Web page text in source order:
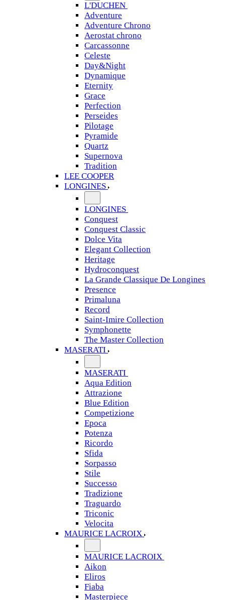
L'DUCHEN
Adventure
Adventure Chrono
Aerostat chrono
Carcassonne
Celeste
Day&Night
Dynamique
Eternity
Grace
Perfection
Perseides
Pilotage
Pyramide
Quartz
Supernova
Tradition
LEE COOPER
LONGINES
LONGINES
Conquest
Conquest Classic
Dolce Vita
Elegant Collection
Heritage
Hydroconquest
La Grande Classique De Longines
Presence
Primaluna
Record
Saint-Imire Collection
Symphonette
The Master Collection
MASERATI
MASERATI
Aqua Edition
Attrazione
Blue Edition
Competizione
Epoca
Potenza
Ricordo
Sfida
Sorpasso
Stile
Successo
Tradizione
Traguardo
Triconic
Velocita
MAURICE LACROIX
MAURICE LACROIX
Aikon
Eliros
Fiaba
Masterpiece